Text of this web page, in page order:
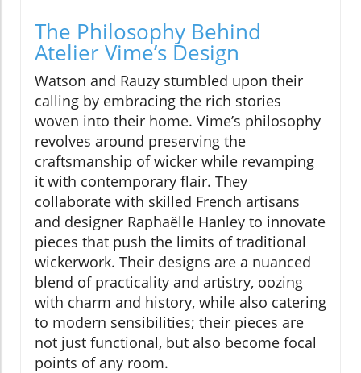
The Philosophy Behind
Atelier Vime’s Design
Watson and Rauzy stumbled upon their
calling by embracing the rich stories
woven into their home. Vime’s philosophy
revolves around preserving the
craftsmanship of wicker while revamping
it with contemporary flair. They
collaborate with skilled French artisans
and designer Raphaëlle Hanley to innovate
pieces that push the limits of traditional
wickerwork. Their designs are a nuanced
blend of practicality and artistry, oozing
with charm and history, while also catering
to modern sensibilities; their pieces are
not just functional, but also become focal
points of any room.